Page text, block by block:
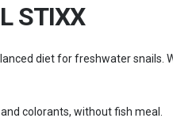
STIXX
diet for freshwater
colorants, without fish meal.